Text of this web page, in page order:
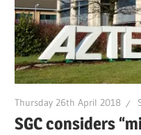
Thursday 26th April 2018
SGC considers